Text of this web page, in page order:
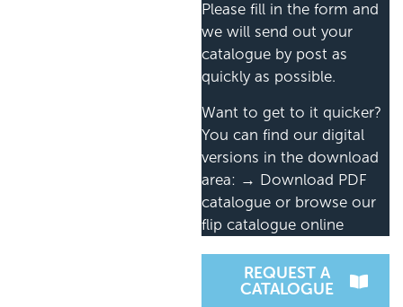
Please fill in the form and
we will send out your
catalogue by post as
quickly as possible.
Want to get to it quicker?
You can find our digital
versions in the download
area: → Download PDF
catalogue or browse our
flip catalogue online
REQUEST A
CATALOGUE